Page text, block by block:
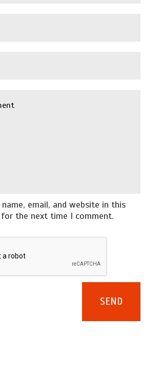
name, email, and website in this
the next time I comment.